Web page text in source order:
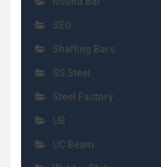
SEO
Shafting Bars
SS Steel
Steel Factory
UB
UC Beam